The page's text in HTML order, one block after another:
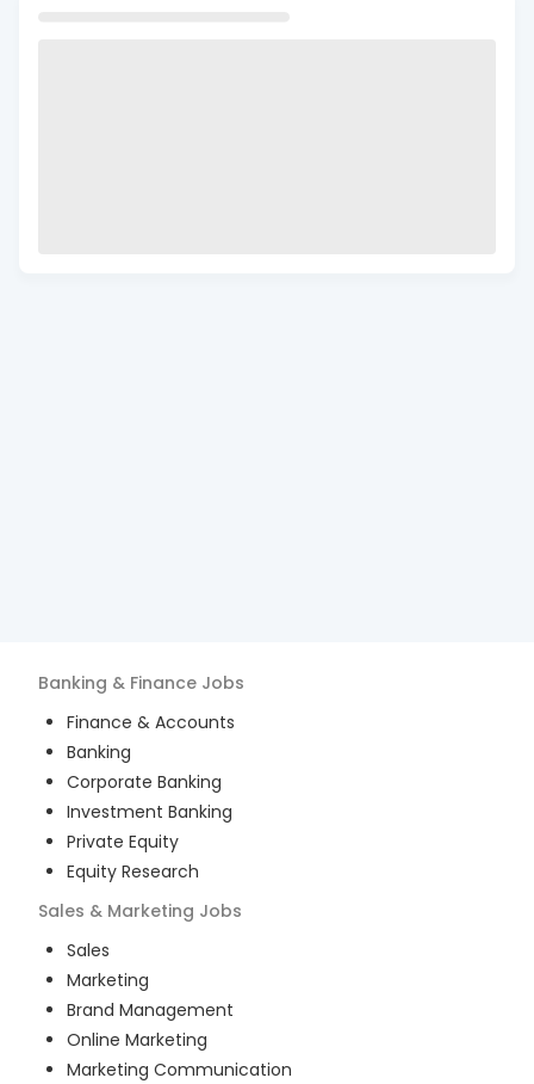
Banking & Finance Jobs
Finance & Accounts
Banking
Corporate Banking
Investment Banking
Private Equity
Equity Research
Sales & Marketing Jobs
Sales
Marketing
Brand Management
Online Marketing
Marketing Communication